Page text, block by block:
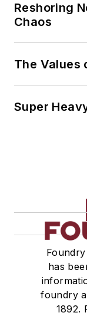
Reshoring
Chaos
The Values
Super
has
foundry
1892.